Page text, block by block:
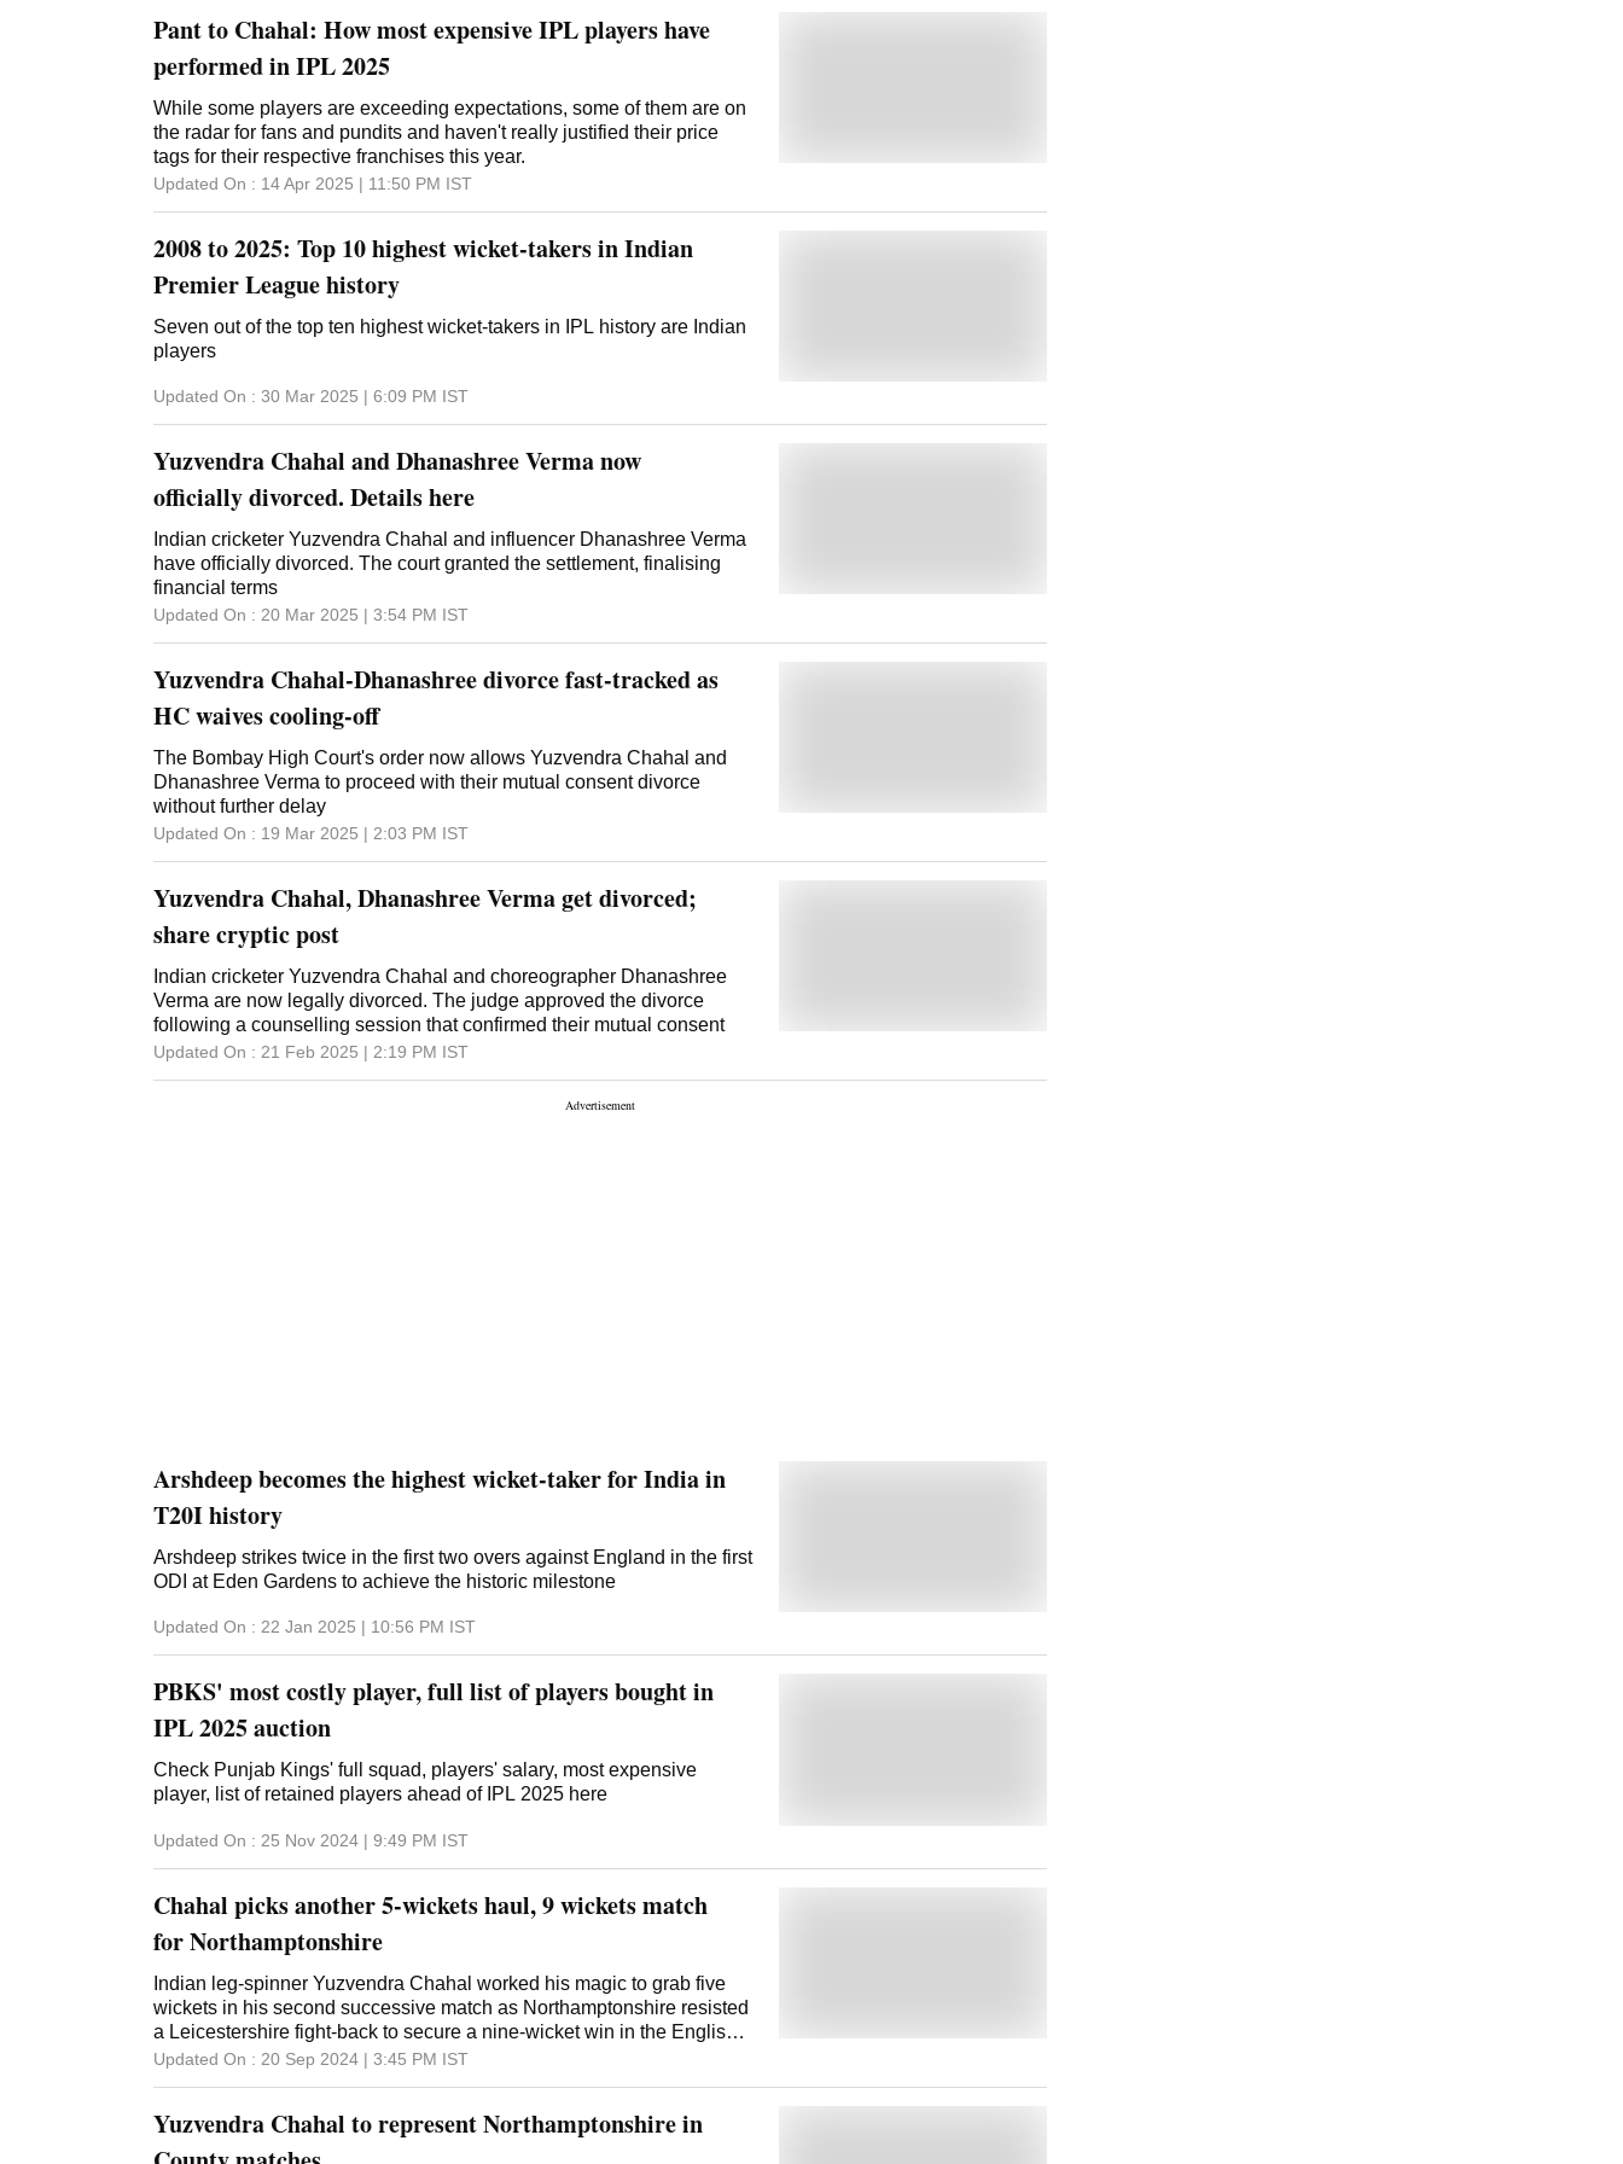
Pant to Chahal: How most expensive IPL players have
performed in IPL 2025
While some players are exceeding expectations, some of them are on
the radar for fans and pundits and haven't really justified their price
tags for their respective franchises this year.
Updated On : 14 Apr 2025 | 11:50 PM IST
2008 to 2025: Top 10 highest wicket-takers in Indian
Premier League history
Seven out of the top ten highest wicket-takers in IPL history are Indian
players
Updated On : 30 Mar 2025 | 6:09 PM IST
Yuzvendra Chahal and Dhanashree Verma now
officially divorced. Details here
Indian cricketer Yuzvendra Chahal and influencer Dhanashree Verma
have officially divorced. The court granted the settlement, finalising
financial terms
Updated On : 20 Mar 2025 | 3:54 PM IST
Yuzvendra Chahal-Dhanashree divorce fast-tracked as
HC waives cooling-off
The Bombay High Court's order now allows Yuzvendra Chahal and
Dhanashree Verma to proceed with their mutual consent divorce
without further delay
Updated On : 19 Mar 2025 | 2:03 PM IST
Yuzvendra Chahal, Dhanashree Verma get divorced;
share cryptic post
Indian cricketer Yuzvendra Chahal and choreographer Dhanashree
Verma are now legally divorced. The judge approved the divorce
following a counselling session that confirmed their mutual consent
Updated On : 21 Feb 2025 | 2:19 PM IST
Arshdeep becomes the highest wicket-taker for India in
T20I history
Arshdeep strikes twice in the first two overs against England in the first
ODI at Eden Gardens to achieve the historic milestone
Updated On : 22 Jan 2025 | 10:56 PM IST
PBKS' most costly player, full list of players bought in
IPL 2025 auction
Check Punjab Kings' full squad, players' salary, most expensive
player, list of retained players ahead of IPL 2025 here
Updated On : 25 Nov 2024 | 9:49 PM IST
Chahal picks another 5-wickets haul, 9 wickets match
for Northamptonshire
Indian leg-spinner Yuzvendra Chahal worked his magic to grab five
wickets in his second successive match as Northamptonshire resisted
a Leicestershire fight-back to secure a nine-wicket win in the English
County Championship. Following up on his 4/82 in the first innings,
Division Two County Championship here on Thursday. Northants
romped home in 30.3 overs, losing just the wicket of Gus Miller (11).
Updated On : 20 Sep 2024 | 3:45 PM IST
Yuzvendra Chahal to represent Northamptonshire in